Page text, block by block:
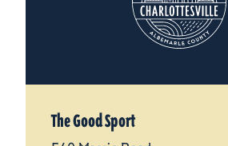
The Good Sport